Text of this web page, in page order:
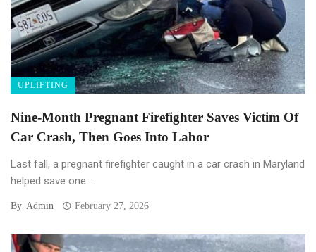
UPLIFTING
Nine-Month Pregnant Firefighter Saves Victim Of
Car Crash, Then Goes Into Labor
Last fall, a pregnant firefighter caught in a car crash in Maryland
helped save one ...
By Admin February 27, 2026